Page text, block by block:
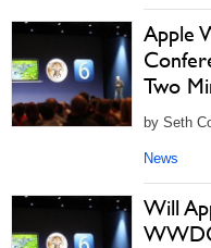
Apple
Two
by Seth
News
Will